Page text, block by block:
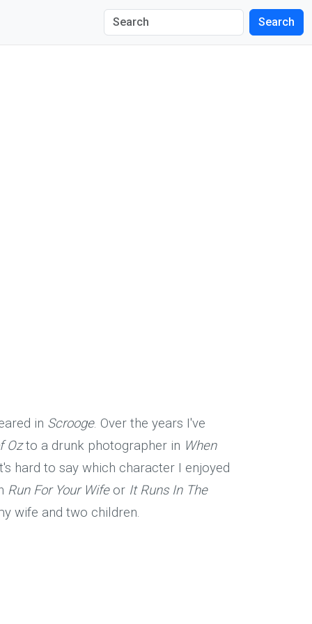
Search
in Scrooge. Over the years I've
Ozto a drunk photographer in When
hard to say which character I enjoyed
Run For Your Wifeor It Runs In The
wife and two children.